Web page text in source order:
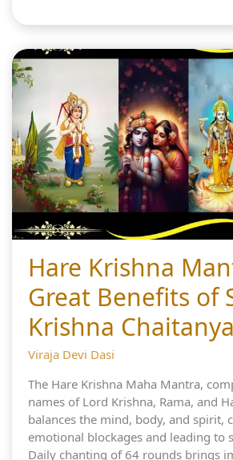
Lords
Shadbhuja
Chaitanya
Mahaprabhu
Hare Krishna
Great Benefits of
Krishna
Viraja Devi Dasi
The Hare Krishna Maha Mantra,
names of Lord Krishna, Rama, and
balances the mind, body, and spirit,
emotional blockages and leading to
Daily chanting of 64 rounds brings